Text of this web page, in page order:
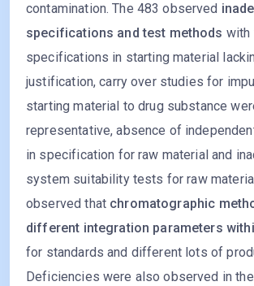
contamination. The 483 observed
specifications and test methods with
specifications in starting material
justification, carry over studies for
starting material to drug substance
representative, absence of
in specification for raw material and
system suitability tests for raw
observed that chromatographic
different integration parameters
for standards and different lots of
Deficiencies were also observed in the